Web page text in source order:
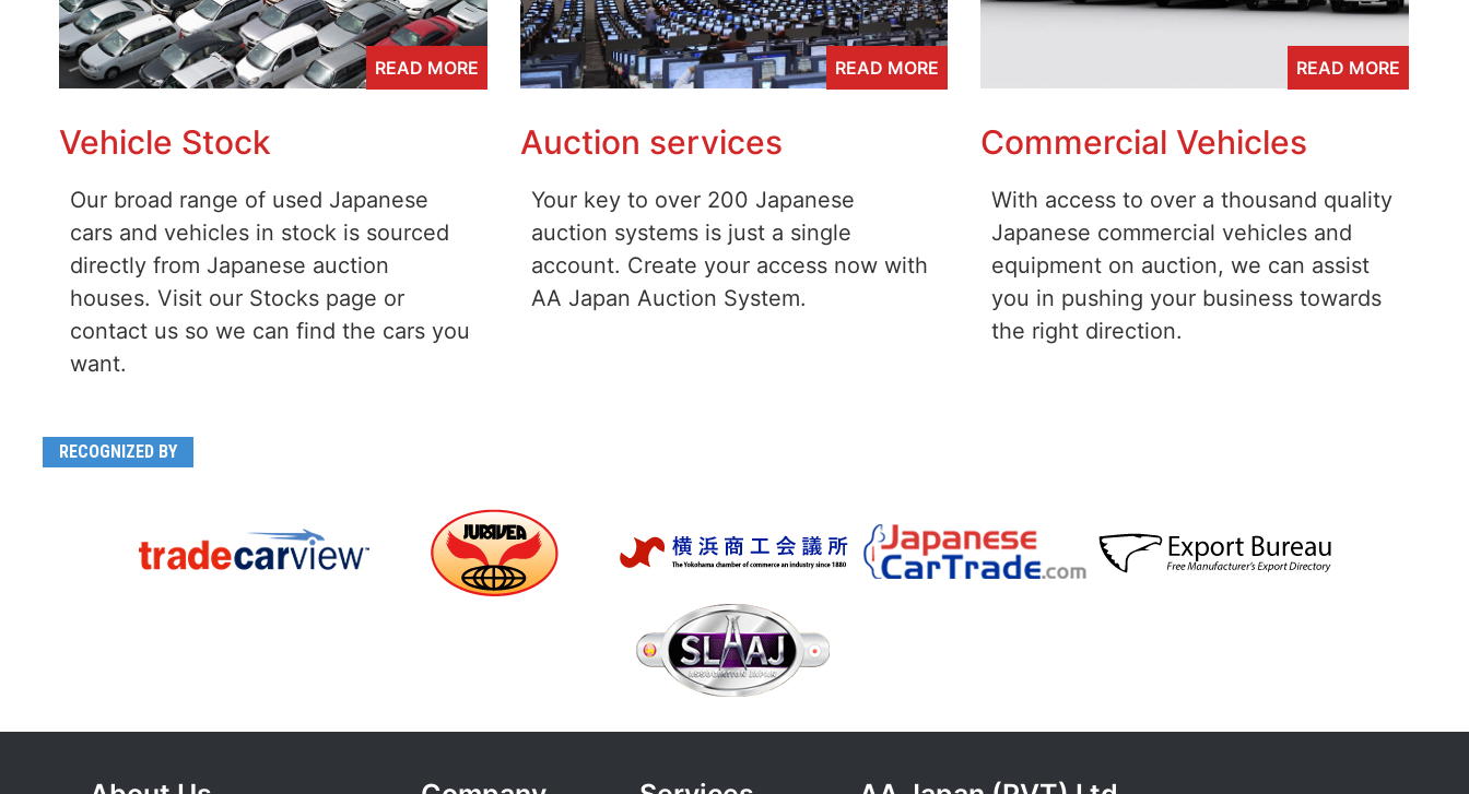
READ MORE
Vehicle Stock
Our broad range of used Japanese
cars and vehicles in stock is sourced
directly from Japanese auction
houses. Visit our Stocks page or
contact us so we can find the cars you
want.
READ MORE
Auction services
Your key to over 200 Japanese
auction systems is just a single
account. Create your access now with
AA Japan Auction System.
READ MORE
Commercial Vehicles
With access to over a thousand quality
Japanese commercial vehicles and
equipment on auction, we can assist
you in pushing your business towards
the right direction.
RECOGNIZED BY